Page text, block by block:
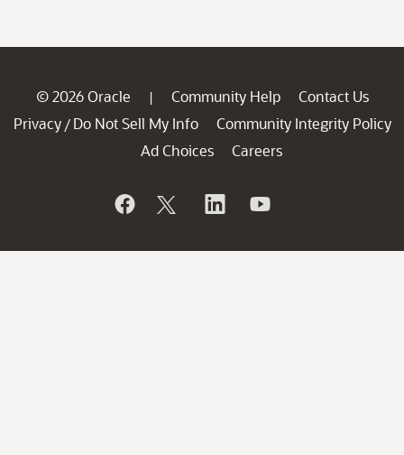
© 2026 Oracle | Community Help
Contact Us
Privacy / Do Not Sell My Info
Community Integrity Policy
Ad Choices
Careers